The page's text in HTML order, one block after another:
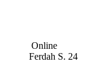
Online
Ferdah S. 24